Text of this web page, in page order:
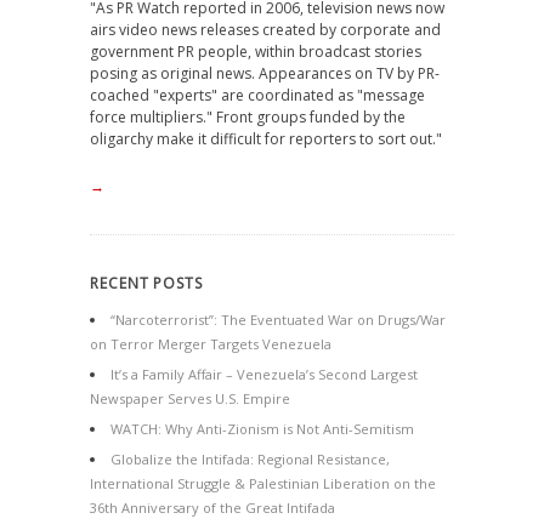
"As PR Watch reported in 2006, television news now
airs video news releases created by corporate and
government PR people, within broadcast stories
posing as original news. Appearances on TV by PR-
coached "experts" are coordinated as "message
force multipliers." Front groups funded by the
oligarchy make it difficult for reporters to sort out."
→
RECENT POSTS
“Narcoterrorist”: The Eventuated War on Drugs/War
on Terror Merger Targets Venezuela
It’s a Family Affair – Venezuela’s Second Largest
Newspaper Serves U.S. Empire
WATCH: Why Anti-Zionism is Not Anti-Semitism
Globalize the Intifada: Regional Resistance,
International Struggle & Palestinian Liberation on the
36th Anniversary of the Great Intifada